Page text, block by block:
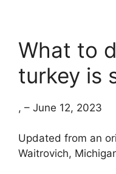
What to
turkey is
, – June 12, 2023
Updated from an
Waitrovich,